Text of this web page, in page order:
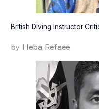
British Diving Instructor
by Heba Refaee